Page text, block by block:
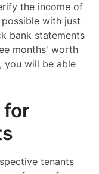
the income of
with just
bank statements
months' worth
you will be able
for
tenants